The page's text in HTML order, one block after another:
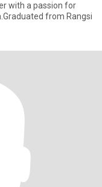
with a passion for
from Rangsi